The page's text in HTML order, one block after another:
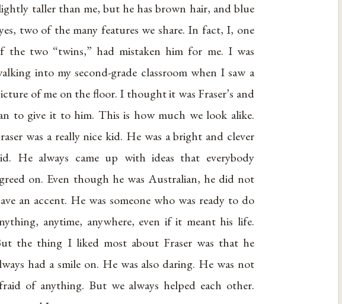
taller than me, but he has brown hair, and blue
two of the many features we share. In fact, I, one
the two “twins,” had mistaken him for me. I was
into my second-grade classroom when I saw a
of me on the floor. I thought it was Fraser’s and
to give it to him. This is how much we look alike.
was a really nice kid. He was a bright and clever
He always came up with ideas that everybody
on. Even though he was Australian, he did not
an accent. He was someone who was ready to do
anytime, anywhere, even if it meant his life.
the thing I liked most about Fraser was that he
had a smile on. He was also daring. He was not
of anything. But we always helped each other.